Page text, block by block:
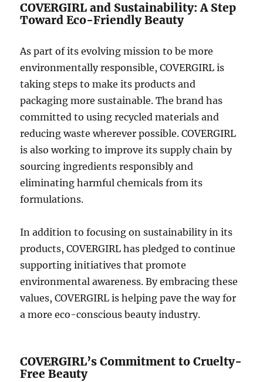
COVERGIRL and Sustainability: A Step
Toward Eco-Friendly Beauty
As part of its evolving mission to be more
environmentally responsible, COVERGIRL is
taking steps to make its products and
packaging more sustainable. The brand has
committed to using recycled materials and
reducing waste wherever possible. COVERGIRL
is also working to improve its supply chain by
sourcing ingredients responsibly and
eliminating harmful chemicals from its
formulations.
In addition to focusing on sustainability in its
products, COVERGIRL has pledged to continue
supporting initiatives that promote
environmental awareness. By embracing these
values, COVERGIRL is helping pave the way for
a more eco-conscious beauty industry.
COVERGIRL’s Commitment to Cruelty-
Free Beauty